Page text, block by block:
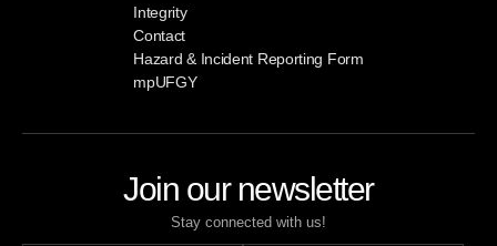
Join our newsletter
Stay connected with us!
Integrity
Contact
Hazard & Incident Reporting Form
mpUFGY